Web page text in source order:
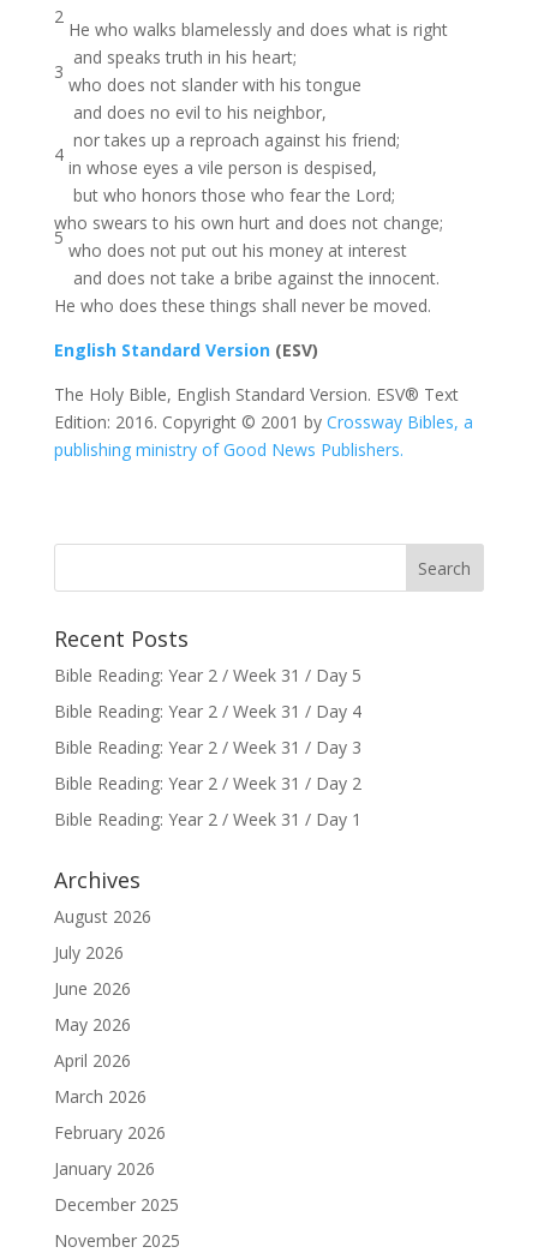
2
He who walks blamelessly and does what is right
and speaks truth in his heart;
3
who does not slander with his tongue
and does no evil to his neighbor,
nor takes up a reproach against his friend;
4
in whose eyes a vile person is despised,
but who honors those who fear the Lord;
who swears to his own hurt and does not change;
5
who does not put out his money at interest
and does not take a bribe against the innocent.
He who does these things shall never be moved.
English Standard Version(ESV)
The Holy Bible, English Standard Version. ESV® Text
Edition: 2016. Copyright © 2001 by Crossway Bibles, a
publishing ministry of Good News Publishers.
Recent Posts
Bible Reading: Year 2 / Week 31 / Day 5
Bible Reading: Year 2 / Week 31 / Day 4
Bible Reading: Year 2 / Week 31 / Day 3
Bible Reading: Year 2 / Week 31 / Day 2
Bible Reading: Year 2 / Week 31 / Day 1
Archives
August 2026
July 2026
June 2026
May 2026
April 2026
March 2026
February 2026
January 2026
December 2025
November 2025